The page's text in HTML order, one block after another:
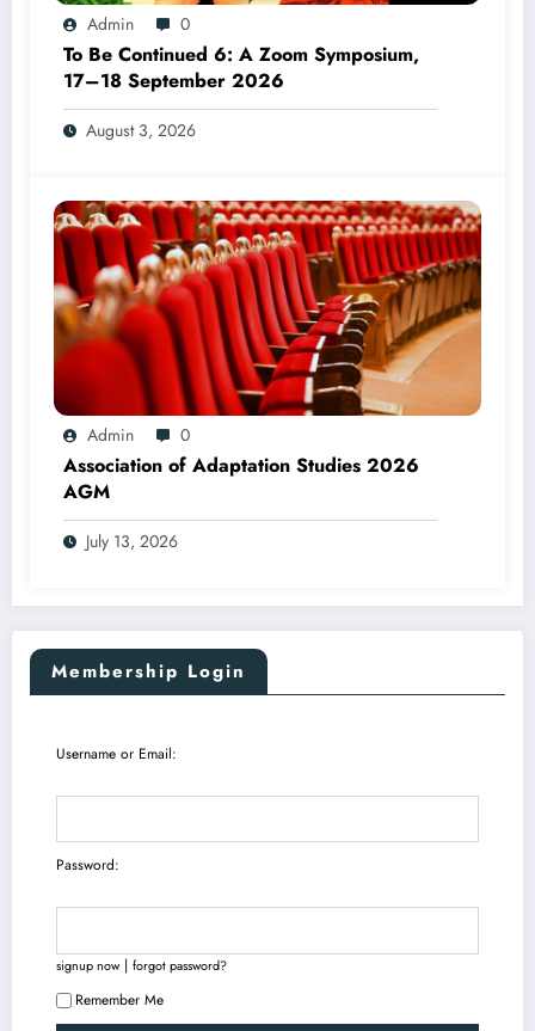
Admin 0
To Be Continued 6: A Zoom Symposium,
17–18 September 2026
August 3, 2026
Admin 0
Association of Adaptation Studies 2026
AGM
July 13, 2026
Membership Login
Username or Email:
Password:
signup now| forgot password?
Remember Me